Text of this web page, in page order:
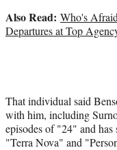
Also Read: Who's
Departures at Top
That individual said
with him, including
episodes of "24" and has
"Terra Nova" and